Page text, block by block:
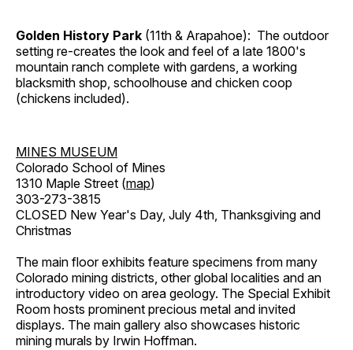
Golden History Park (11th & Arapahoe): The outdoor
setting re-creates the look and feel of a late 1800's
mountain ranch complete with gardens, a working
blacksmith shop, schoolhouse and chicken coop
(chickens included).
MINES MUSEUM
Colorado School of Mines
1310 Maple Street (map)
303-273-3815
CLOSED New Year's Day, July 4th, Thanksgiving and
Christmas
The main floor exhibits feature specimens from many
Colorado mining districts, other global localities and an
introductory video on area geology. The Special Exhibit
Room hosts prominent precious metal and invited
displays. The main gallery also showcases historic
mining murals by Irwin Hoffman.